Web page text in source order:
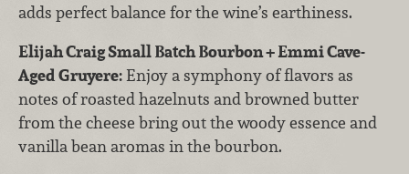
adds perfect balance for the wine’s earthiness.
Elijah Craig Small Batch Bourbon + Emmi Cave-
Aged Gruyere:Enjoy a symphony of flavors as
notes of roasted hazelnuts and browned butter
from the cheese bring out the woody essence and
vanilla bean aromas in the bourbon.